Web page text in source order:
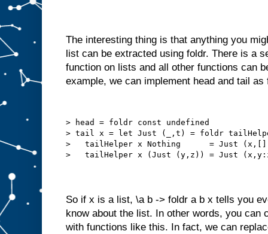
The interesting thing is that anything you
list can be extracted using foldr. There is a
function on lists and all other functions can
example, we can implement head and tail as
> head = foldr const undefined
> tail x = let Just (_,t) = foldr
>   tailHelper x Nothing      = Just
>   tailHelper x (Just (y,z)) = Just
So if x is a list, \a b -> foldr a b x tells you
know about the list. In other words, you can
with functions like this. In fact, we can